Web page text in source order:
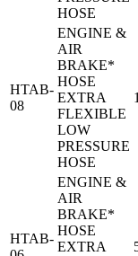
HOSE
HTAB-
08
ENGINE &
AIR
BRAKE*
HOSE
EXTRA
FLEXIBLE
LOW
PRESSURE
HOSE
HTAB-
ENGINE &
AIR
BRAKE*
HOSE
EXTRA